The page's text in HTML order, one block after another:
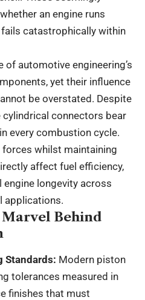
an engine runs
catastrophically within
of automotive engineering’s
yet their influence
be overstated. Despite
connectors bear
every combustion cycle.
whilst maintaining
affect fuel efficiency,
engine longevity across
applications.
Behind
Standards: Modern piston
tolerances measured in
finishes that must